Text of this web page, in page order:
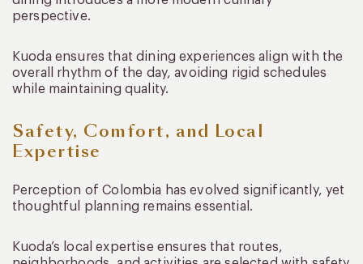
perspective.
Kuoda ensures that dining experiences align with the
overall rhythm of the day, avoiding rigid schedules
while maintaining quality.
Safety, Comfort, and Local
Expertise
Perception of Colombia has evolved significantly, yet
thoughtful planning remains essential.
Kuoda’s local expertise ensures that routes,